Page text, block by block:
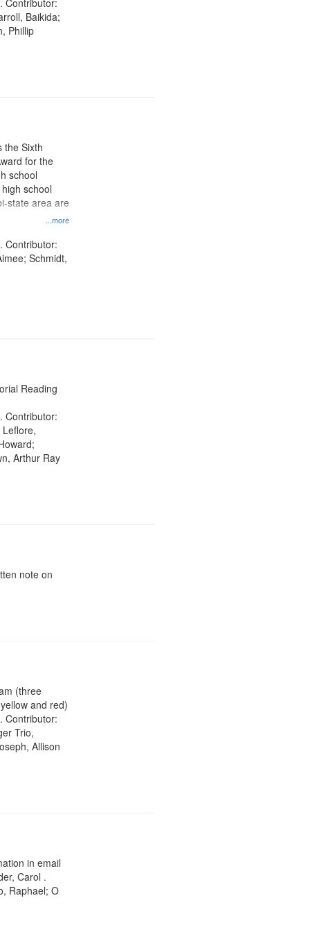
Contributor:
Baikida;
Phillip
...more
the Sixth
for the
school
school
state area are
Contributor:
Schmidt,
Reading
Contributor:
Arthur Ray
note on
(three
and red)
Contributor:
Trio,
Allison
in email
Carol .
Raphael; O